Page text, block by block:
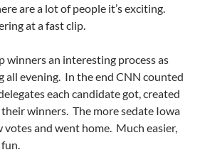
are a lot of people it’s exciting.
at a fast clip.
winners an interesting process as
all evening. In the end CNN counted
each candidate got, created
winners. The more sedate Iowa
and went home. Much easier,